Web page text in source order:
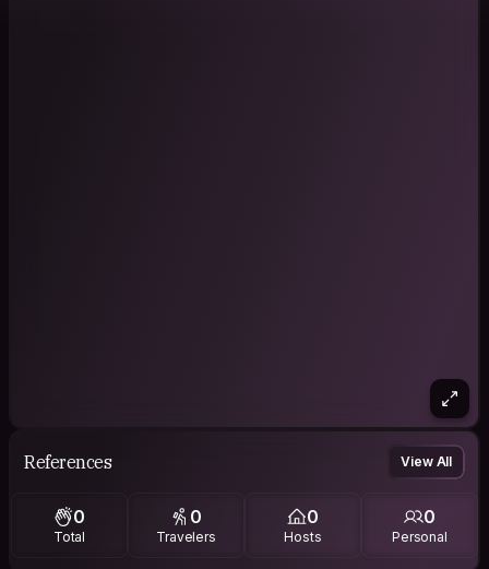
References View All
0
Total
0
Travelers
0
Hosts
0
Personal